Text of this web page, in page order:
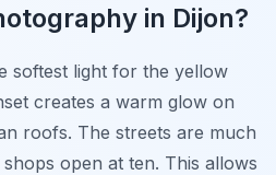
in Dijon?
softest light for the yellow
creates a warm glow on
roofs. The streets are much
open at ten. This allows